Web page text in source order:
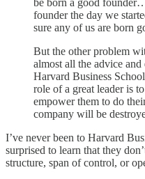
founder the day we
sure any of us are born
But the other problem
almost all the advice
Harvard Business
role of a great leader is
empower them to do
company will be
I’ve never been to Harvard
surprised to learn that they
structure, span of control, or